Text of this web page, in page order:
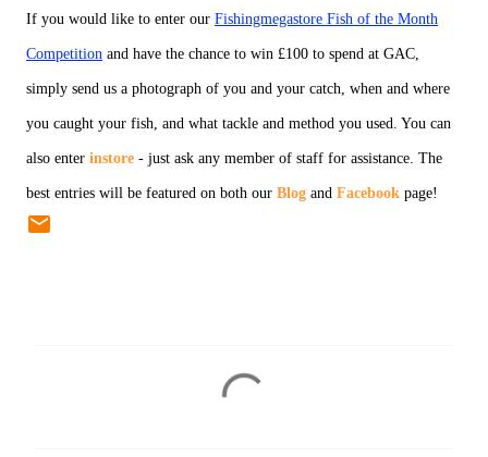
If you would like to enter our Fishingmegastore Fish of the Month
Competition and have the chance to win £100 to spend at GAC,
simply send us a photograph of you and your catch, when and where
you caught your fish, and what tackle and method you used. You can
also enter instore - just ask any member of staff for assistance. The
best entries will be featured on both our Blog and Facebook page!